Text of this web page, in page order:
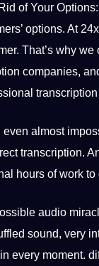
of Your
options. At
That’s why
companies,
almost
transcription.
hours of work
audio
sound, very
every moment.